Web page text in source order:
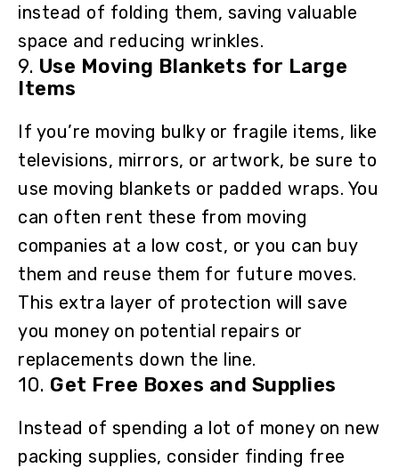
instead of folding them, saving valuable
space and reducing wrinkles.
9. Use Moving Blankets for Large
Items
If you’re moving bulky or fragile items, like
televisions, mirrors, or artwork, be sure to
use moving blankets or padded wraps. You
can often rent these from moving
companies at a low cost, or you can buy
them and reuse them for future moves.
This extra layer of protection will save
you money on potential repairs or
replacements down the line.
10. Get Free Boxes and Supplies
Instead of spending a lot of money on new
packing supplies, consider finding free